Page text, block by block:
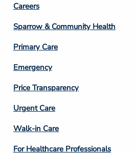
Footer
Column
3
Careers
Sparrow & Community Health
Primary Care
Emergency
Price Transparency
Footer
Column
4
Urgent Care
Walk-in Care
For Healthcare Professionals